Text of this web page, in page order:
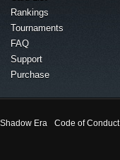
Rankings
Tournaments
FAQ
Support
Purchase
Shadow Era Code of Conduct